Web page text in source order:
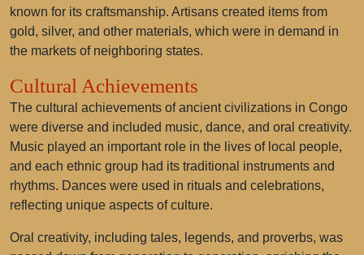
known for its craftsmanship. Artisans created items from
gold, silver, and other materials, which were in demand in
the markets of neighboring states.
Cultural Achievements
The cultural achievements of ancient civilizations in Congo
were diverse and included music, dance, and oral creativity.
Music played an important role in the lives of local people,
and each ethnic group had its traditional instruments and
rhythms. Dances were used in rituals and celebrations,
reflecting unique aspects of culture.
Oral creativity, including tales, legends, and proverbs, was